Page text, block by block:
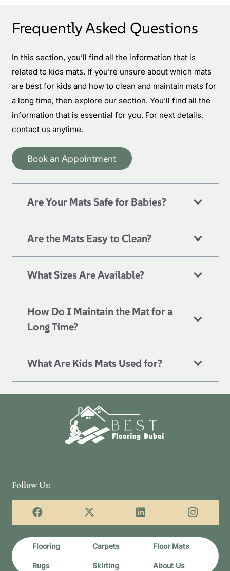
Frequently Asked Questions
In this section, you’ll find all the information that is
related tokids mats. If you’re unsure about which mats
are best for kids and how to clean and maintain mats for
a long time, then explore our section. You’ll find all the
information that is essential for you. For next details,
contact us anytime.
Book an Appointment
Are Your Mats Safe for Babies?
Are the Mats Easy to Clean?
What Sizes Are Available?
How Do I Maintain the Mat for a
Long Time?
What Are Kids Mats Used for?
Follow Us:
Flooring Carpets Floor Mats
Rugs Skirting About Us